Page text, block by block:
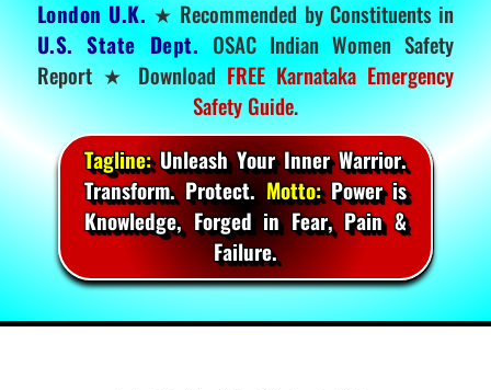
London U.K. ★ Recommended by Constituents in
U.S. State Dept. OSAC Indian Women Safety
Report ★ DownloadFREE Karnataka Emergency
Safety Guide.
Tagline:Unleash Your Inner Warrior.
Transform. Protect.Motto:Power is
Knowledge, Forged in Fear, Pain &
Failure.